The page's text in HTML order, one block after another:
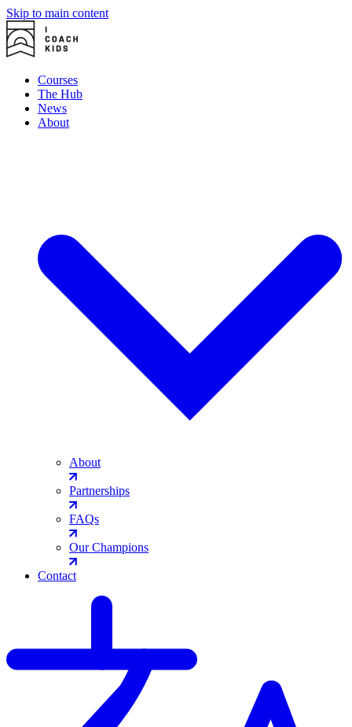
Skip to main content
Courses
The Hub
News
About
About
Partnerships
FAQs
Our Champions
Contact